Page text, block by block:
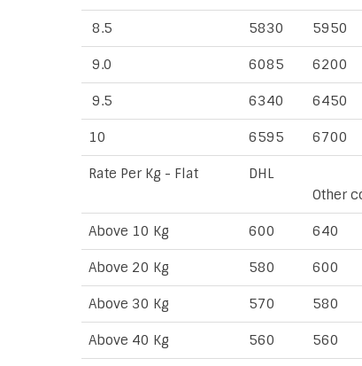
8.5 5830 5950
9.0 6085 6200
9.5 6340 6450
10 6595 6700
Rate Per Kg - Flat
DHL
Other
Above 10 Kg 600 640
Above 20 Kg 580 600
Above 30 Kg 570 580
Above 40 Kg 560 560